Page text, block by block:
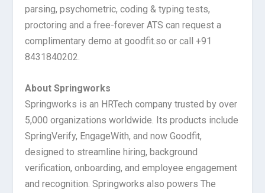
parsing, psychometric, coding & typing tests,
proctoring and a free-forever ATS can request a
complimentary demo at goodfit.so or call +91
8431840202.
About Springworks
Springworks is an HRTech company trusted by over
5,000 organizations worldwide. Its products include
SpringVerify, EngageWith, and now Goodfit,
designed to streamline hiring, background
verification, onboarding, and employee engagement
and recognition. Springworks also powers The